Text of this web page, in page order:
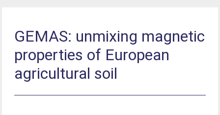
GEMAS: unmixing magnetic
properties of European
agricultural soil